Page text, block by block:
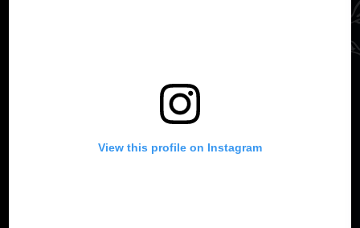
View this profile on Instagram